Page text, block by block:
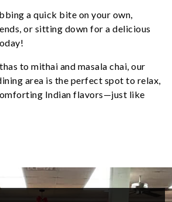
a quick bite on your own,
or sitting down for a delicious
to mithai and masala chai, our
area is the perfect spot to relax,
Indian flavors—just like